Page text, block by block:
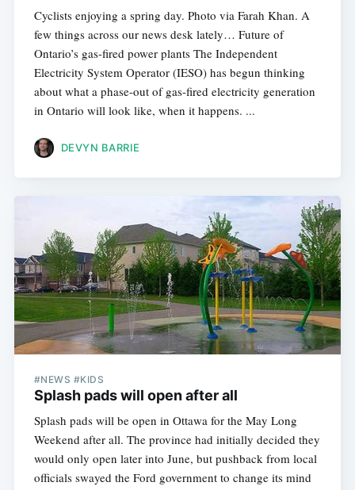
Cyclists enjoying a spring day. Photo via Farah Khan. A
few things across our news desk lately… Future of
Ontario’s gas-fired power plants The Independent
Electricity System Operator (IESO) has begun thinking
about what a phase-out of gas-fired electricity generation
in Ontario will look like, when it happens. ...
DEVYN BARRIE
#NEWS #KIDS
Splash pads will open after all
Splash pads will be open in Ottawa for the May Long
Weekend after all. The province had initially decided they
would only open later into June, but pushback from local
officials swayed the Ford government to change its mind